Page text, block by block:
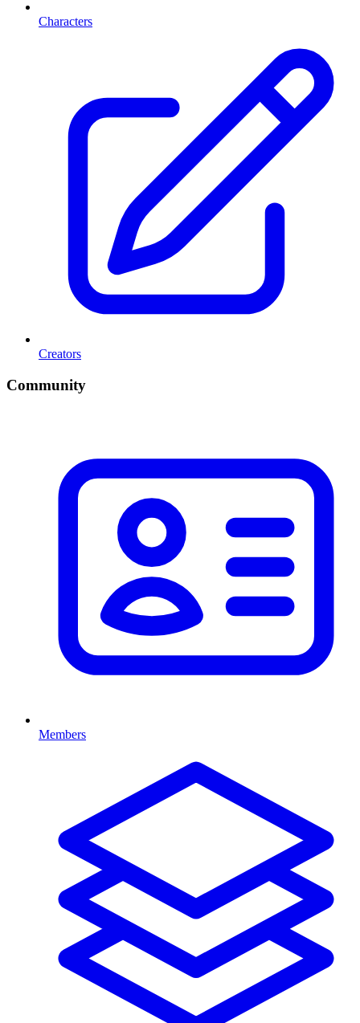
Characters
Creators
Community
Members